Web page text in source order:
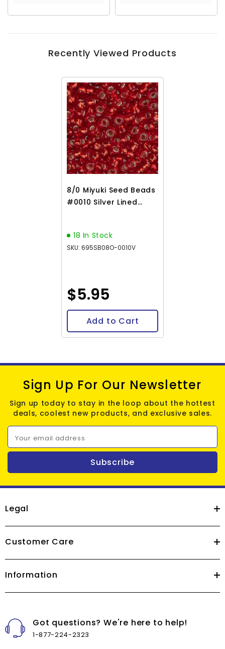
Recently Viewed Products
8/0 Miyuki Seed Beads
#0010 Silver Lined
18 In Stock
SKU: 695SB08O-0010V
$5.95
Add to Cart
Sign Up For Our Newsletter
Sign up today to stay in the loop about the hottest
deals, coolest new products, and exclusive sales.
Your email address
Subscribe
Legal
Customer Care
Information
Got questions? We're here to help!
1-877-224-2323